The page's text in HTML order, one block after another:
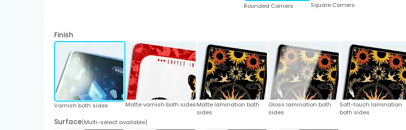
Rounded Corners Square Corners
Finish
Varnish both sides Matte varnish both sidesMatte lamination both
sides
Gloss lamination both
sides
Soft-touch lamination
both sides
Surface(Multi-select available)